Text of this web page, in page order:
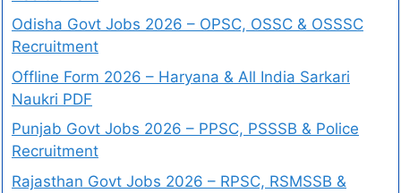
Odisha Govt Jobs 2026 – OPSC, OSSC & OSSSC
Recruitment
Offline Form 2026 – Haryana & All India Sarkari
Naukri PDF
Punjab Govt Jobs 2026 – PPSC, PSSSB & Police
Recruitment
Rajasthan Govt Jobs 2026 – RPSC, RSMSSB &